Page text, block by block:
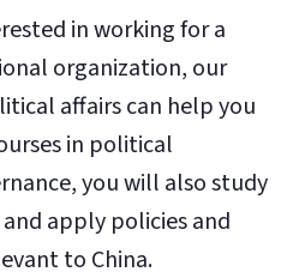
in working for a
organization, our
affairs can help you
in political
you will also study
apply policies and
to China.